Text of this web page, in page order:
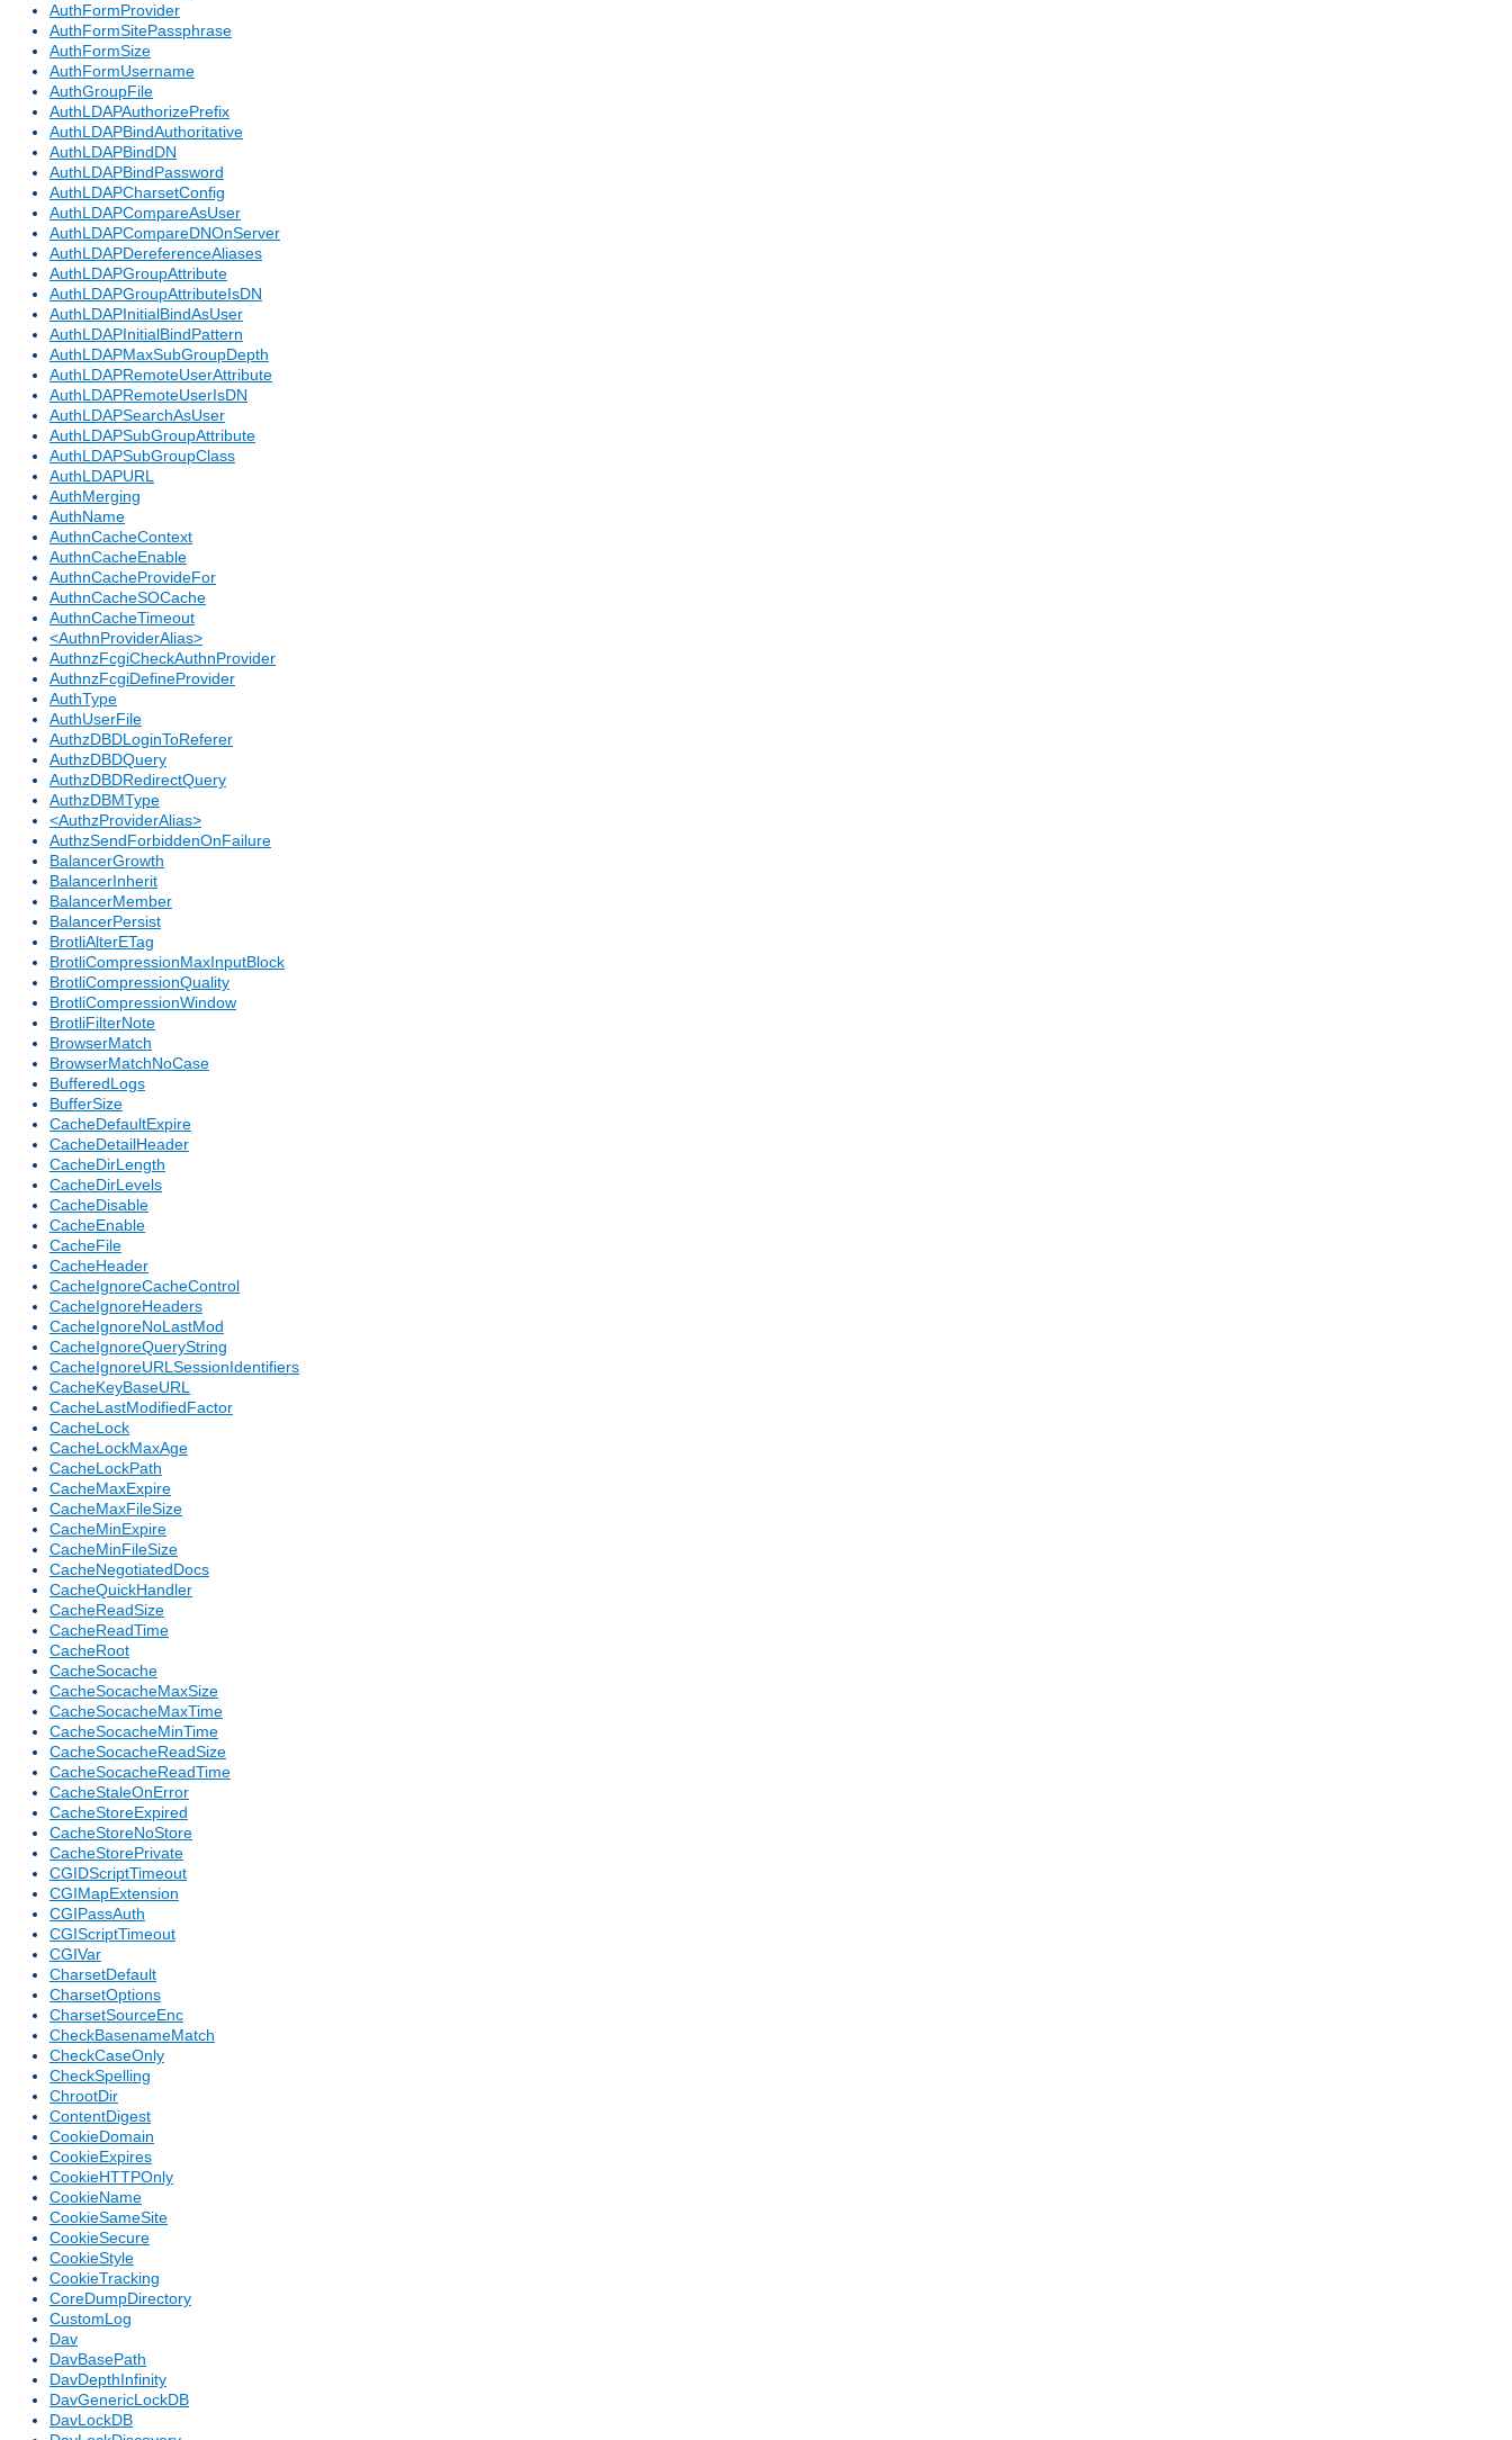
AuthFormProvider
AuthFormSitePassphrase
AuthFormSize
AuthFormUsername
AuthGroupFile
AuthLDAPAuthorizePrefix
AuthLDAPBindAuthoritative
AuthLDAPBindDN
AuthLDAPBindPassword
AuthLDAPCharsetConfig
AuthLDAPCompareAsUser
AuthLDAPCompareDNOnServer
AuthLDAPDereferenceAliases
AuthLDAPGroupAttribute
AuthLDAPGroupAttributeIsDN
AuthLDAPInitialBindAsUser
AuthLDAPInitialBindPattern
AuthLDAPMaxSubGroupDepth
AuthLDAPRemoteUserAttribute
AuthLDAPRemoteUserIsDN
AuthLDAPSearchAsUser
AuthLDAPSubGroupAttribute
AuthLDAPSubGroupClass
AuthLDAPURL
AuthMerging
AuthName
AuthnCacheContext
AuthnCacheEnable
AuthnCacheProvideFor
AuthnCacheSOCache
AuthnCacheTimeout
<AuthnProviderAlias>
AuthnzFcgiCheckAuthnProvider
AuthnzFcgiDefineProvider
AuthType
AuthUserFile
AuthzDBDLoginToReferer
AuthzDBDQuery
AuthzDBDRedirectQuery
AuthzDBMType
<AuthzProviderAlias>
AuthzSendForbiddenOnFailure
BalancerGrowth
BalancerInherit
BalancerMember
BalancerPersist
BrotliAlterETag
BrotliCompressionMaxInputBlock
BrotliCompressionQuality
BrotliCompressionWindow
BrotliFilterNote
BrowserMatch
BrowserMatchNoCase
BufferedLogs
BufferSize
CacheDefaultExpire
CacheDetailHeader
CacheDirLength
CacheDirLevels
CacheDisable
CacheEnable
CacheFile
CacheHeader
CacheIgnoreCacheControl
CacheIgnoreHeaders
CacheIgnoreNoLastMod
CacheIgnoreQueryString
CacheIgnoreURLSessionIdentifiers
CacheKeyBaseURL
CacheLastModifiedFactor
CacheLock
CacheLockMaxAge
CacheLockPath
CacheMaxExpire
CacheMaxFileSize
CacheMinExpire
CacheMinFileSize
CacheNegotiatedDocs
CacheQuickHandler
CacheReadSize
CacheReadTime
CacheRoot
CacheSocache
CacheSocacheMaxSize
CacheSocacheMaxTime
CacheSocacheMinTime
CacheSocacheReadSize
CacheSocacheReadTime
CacheStaleOnError
CacheStoreExpired
CacheStoreNoStore
CacheStorePrivate
CGIDScriptTimeout
CGIMapExtension
CGIPassAuth
CGIScriptTimeout
CGIVar
CharsetDefault
CharsetOptions
CharsetSourceEnc
CheckBasenameMatch
CheckCaseOnly
CheckSpelling
ChrootDir
ContentDigest
CookieDomain
CookieExpires
CookieHTTPOnly
CookieName
CookieSameSite
CookieSecure
CookieStyle
CookieTracking
CoreDumpDirectory
CustomLog
Dav
DavBasePath
DavDepthInfinity
DavGenericLockDB
DavLockDB